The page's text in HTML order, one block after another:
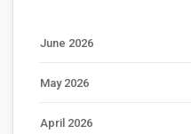
June 2026
May 2026
April 2026